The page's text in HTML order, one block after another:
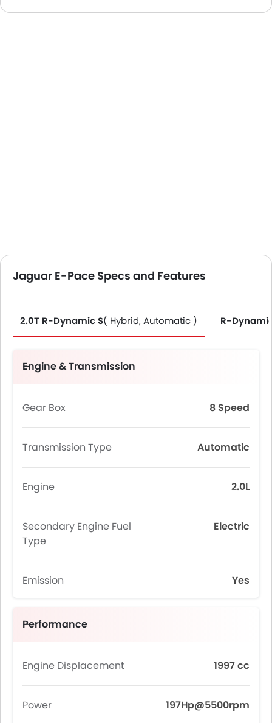
Jaguar E-Pace Specs and Features
2.0T R-Dynamic S( Hybrid, Automatic ) R-
Engine & Transmission
Gear Box 8 Speed
Transmission Type Automatic
Engine 2.0L
Secondary Engine Fuel
Type
Electric
Emission Yes
Performance
Engine Displacement 1997 cc
Power 197Hp@5500rpm